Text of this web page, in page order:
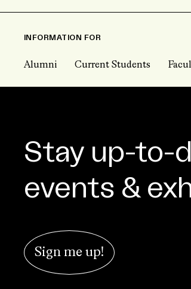
INFORMATION FOR
Alumni Current Students
Stay up-to-
events &
Sign me up!